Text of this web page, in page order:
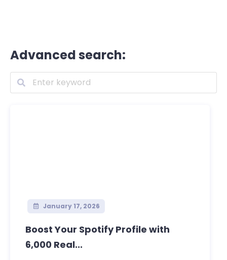
Advanced search:
January 17, 2026
Boost Your Spotify Profile with
6,000 Real...